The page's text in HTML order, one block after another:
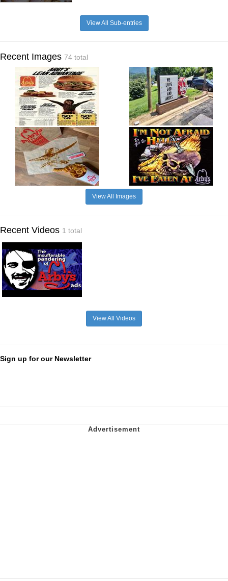
View All Sub-entries
Recent Images 74 total
View All Images
Recent Videos 1 total
View All Videos
Sign up for our Newsletter